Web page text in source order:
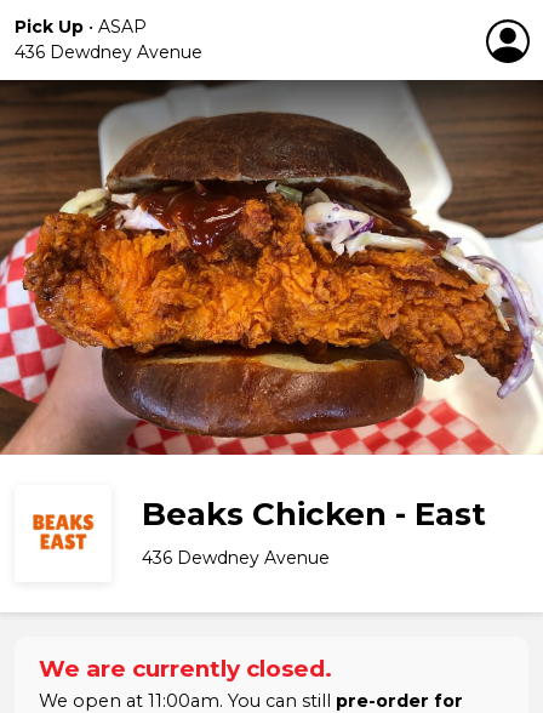
Pick Up • ASAP
436 Dewdney Avenue
Beaks Chicken - East
436 Dewdney Avenue
We are currently closed.
We open at 11:00am. You can still pre-order for